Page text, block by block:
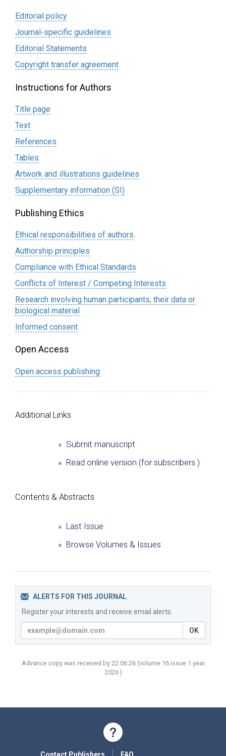
Editorial policy
Journal-specific guidelines
Editorial Statements
Сopyright transfer agreement
Instructions for Authors
Title page
Text
References
Tables
Artwork and illustrations guidelines
Supplementary information (SI)
Publishing Ethics
Ethical responsibilities of authors
Authorship principles
Compliance with Ethical Standards
Conflicts of Interest / Competing Interests
Research involving human participants, their data or
biological material
Informed consent
Open Access
Open access publishing
Additional Links
» Submit manuscript
» Read online version (for subscribers )
Сontents & Abstracts
» Last Issue
» Browse Volumes & Issues
ALERTS FOR THIS JOURNAL
Register your interests and receive email alerts.
OK
Advance copy was received by 22.06.26 (volume 16 issue 1 year
2026 )